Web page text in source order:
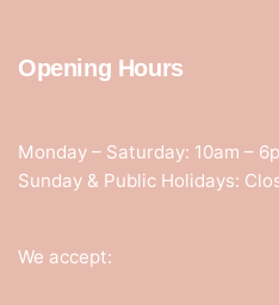
Opening Hours
Monday – Saturday: 10am –
Sunday & Public Holidays:
We accept: